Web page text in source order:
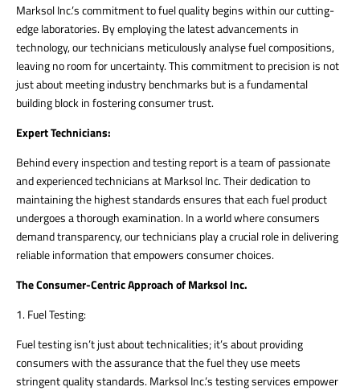
Marksol Inc.’s commitment to fuel quality begins within our cutting-
edge laboratories. By employing the latest advancements in
technology, our technicians meticulously analyse fuel compositions,
leaving no room for uncertainty. This commitment to precision is not
just about meeting industry benchmarks but is a fundamental
building block in fostering consumer trust.
Expert Technicians:
Behind every inspection and testing report is a team of passionate
and experienced technicians at Marksol Inc. Their dedication to
maintaining the highest standards ensures that each fuel product
undergoes a thorough examination. In a world where consumers
demand transparency, our technicians play a crucial role in delivering
reliable information that empowers consumer choices.
The Consumer-Centric Approach of Marksol Inc.
1. Fuel Testing:
Fuel testing isn’t just about technicalities; it’s about providing
consumers with the assurance that the fuel they use meets
stringent quality standards. Marksol Inc.’s testing services empower